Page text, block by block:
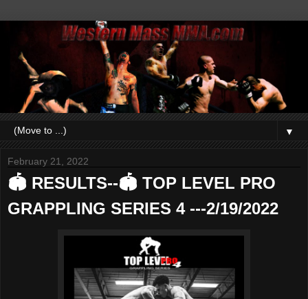
▼
February 21, 2022
🏟 RESULTS--🏟 TOP LEVEL PRO
GRAPPLING SERIES 4 ---2/19/2022